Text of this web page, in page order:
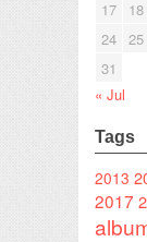
17
18
24 25
31
« Jul
Tags
2013
2017